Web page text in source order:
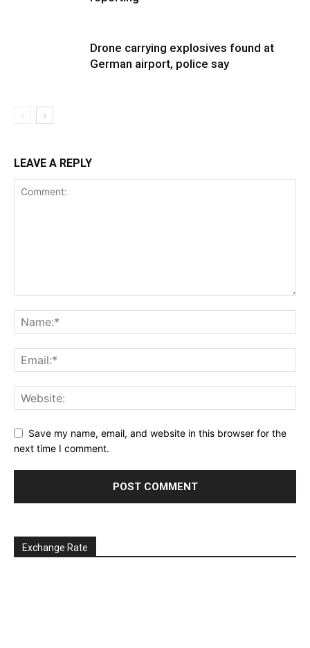
Drone carrying explosives found at
German airport, police say
LEAVE A REPLY
Save my name, email, and website in this browser for the
next time I comment.
Exchange Rate